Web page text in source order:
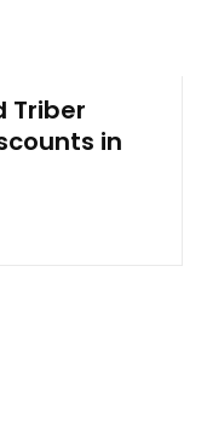
Triber
in